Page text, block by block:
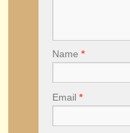
Name *
Email *